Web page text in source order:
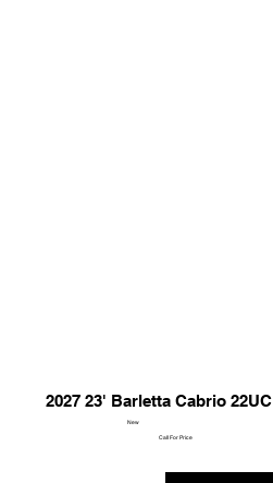
2027 23' Barletta Cabrio 22UC
New
Call For Price